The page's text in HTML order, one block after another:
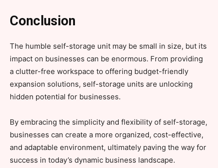
Conclusion
The humble self-storage unit may be small in size, but its
impact on businesses can be enormous. From providing
a clutter-free workspace to offering budget-friendly
expansion solutions, self-storage units are unlocking
hidden potential for businesses.
By embracing the simplicity and flexibility of self-storage,
businesses can create a more organized, cost-effective,
and adaptable environment, ultimately paving the way for
success in today’s dynamic business landscape.